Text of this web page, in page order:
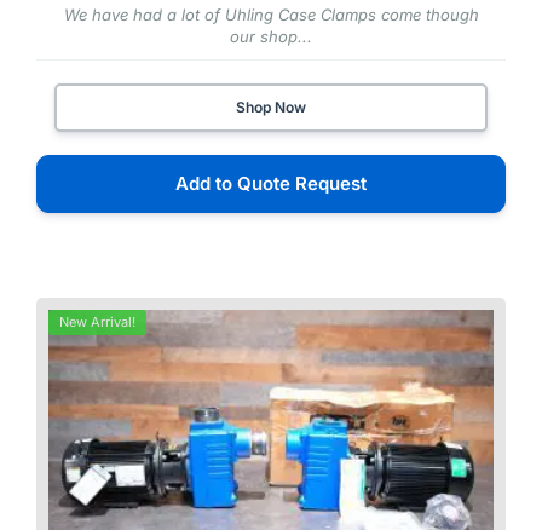
We have had a lot of Uhling Case Clamps come though
our shop...
Shop Now
Add to Quote Request
New Arrival!